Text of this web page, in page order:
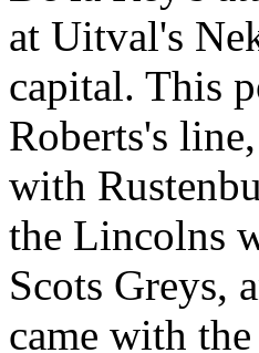
at Uitval's
capital. This
Roberts's
with
the Lincolns
Scots Greys,
came with